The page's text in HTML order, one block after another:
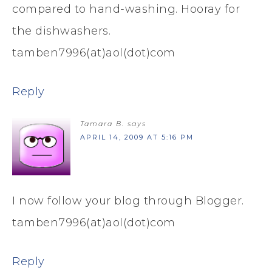
compared to hand-washing. Hooray for
the dishwashers.
tamben7996(at)aol(dot)com
Reply
Tamara B. says
APRIL 14, 2009 AT 5:16 PM
I now follow your blog through Blogger.
tamben7996(at)aol(dot)com
Reply